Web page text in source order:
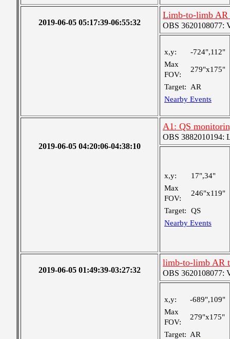
2019-06-05 05:17:39-06:55:32
Limb-to-limb AR
OBS 3620108077:
x,y:
-724",112"
Max
FOV:
279"x175"
Target:
AR
Nearby Events
2019-06-05 04:20:06-04:38:10
A1: QS
OBS 3882010194:
x,y:
17",34"
Max
FOV:
246"x119"
Target:
QS
Nearby Events
2019-06-05 01:49:39-03:27:32
limb-to-limb AR
OBS 3620108077:
x,y:
-689",109"
Max
FOV:
279"x175"
Target: AR